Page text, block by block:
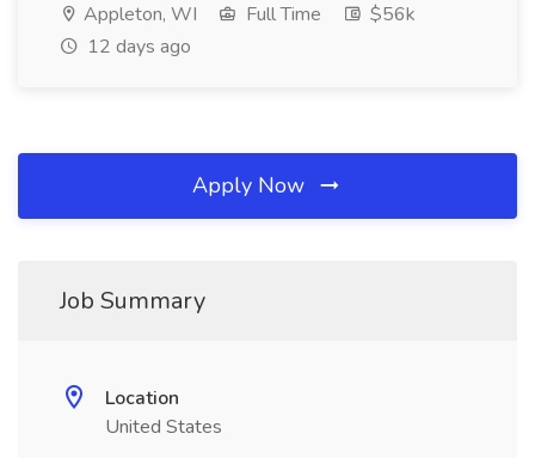
Appleton, WI Full Time
$56k
12 days ago
Apply Now
Job Summary
Location
United States